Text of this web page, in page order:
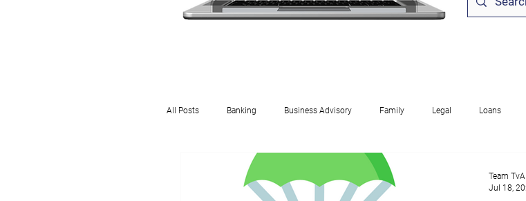
All Posts Banking Business Advisory Family Legal Loans
Payroll Corporate
Team TvA
Jul 18,